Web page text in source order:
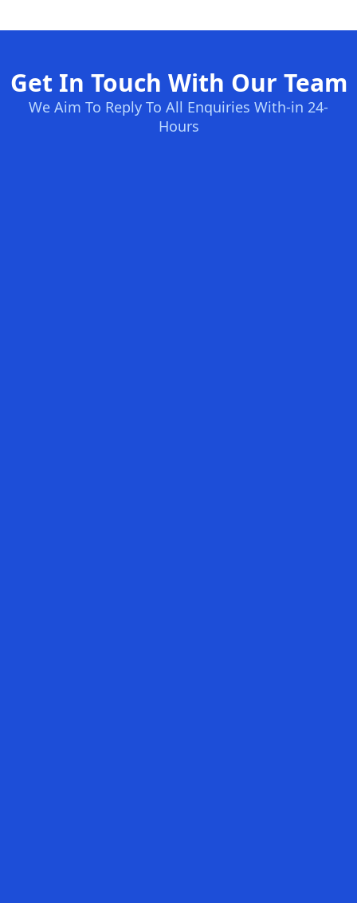
Get In Touch With Our Team
We Aim To Reply To All Enquiries With-in 24-
Hours